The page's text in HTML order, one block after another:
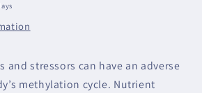
and stressors can have an adverse
methylation cycle. Nutrient